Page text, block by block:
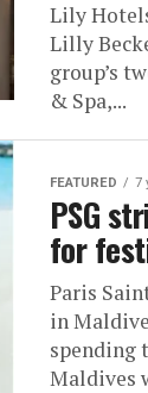
Lily
Lilly
group’s
& Spa,...
FEATURED 7
PSG
for
Paris
in
spending
Maldives